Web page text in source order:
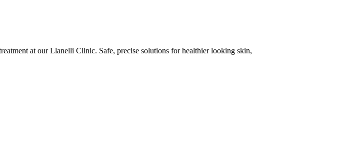
at our Llanelli Clinic. Safe, precise solutions for healthier looking skin,